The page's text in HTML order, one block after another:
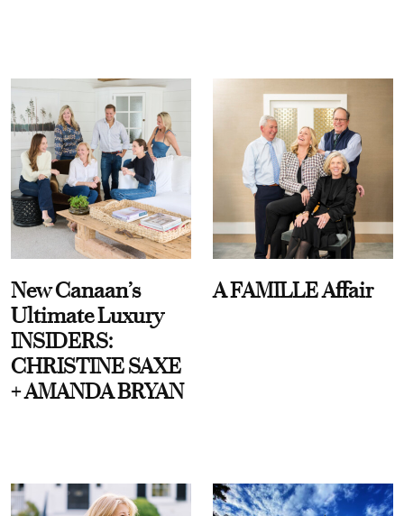
New Canaan’s
Ultimate Luxury
INSIDERS:
CHRISTINE SAXE
+ AMANDA BRYAN
A FAMILLE Affair